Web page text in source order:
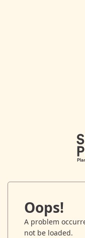
Oops!
A problem
not be loaded.